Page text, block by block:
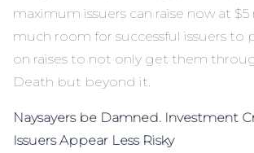
maximum issuers can raise now at
much room for successful issuers to
on raises to not only get them
Death but beyond it.
Naysayers be Damned. Investment
Issuers Appear Less Risky